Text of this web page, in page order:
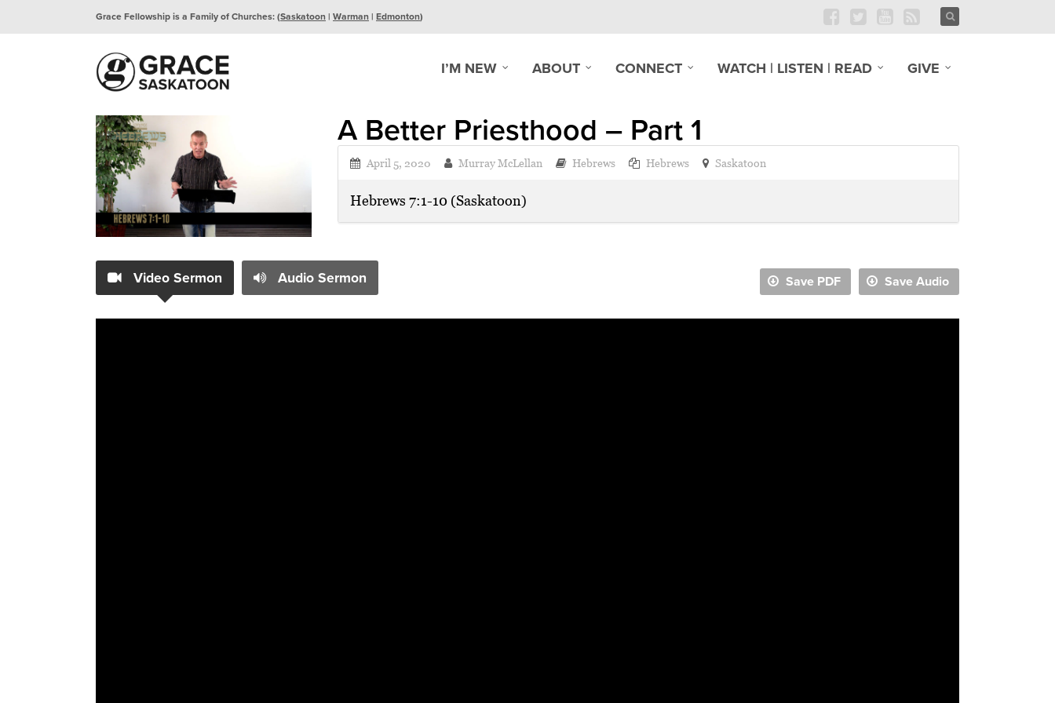
Grace Fellowship is a Family of Churches: (Saskatoon| Warman| Edmonton)
I’M NEW ABOUT CONNECT WATCH | LISTEN | READ GIVE
A Better Priesthood – Part 1
April 5, 2020 Murray McLellan Hebrews Hebrews Saskatoon
Hebrews 7:1-10 (Saskatoon)
Video Sermon Audio Sermon Save Audio
Save PDF